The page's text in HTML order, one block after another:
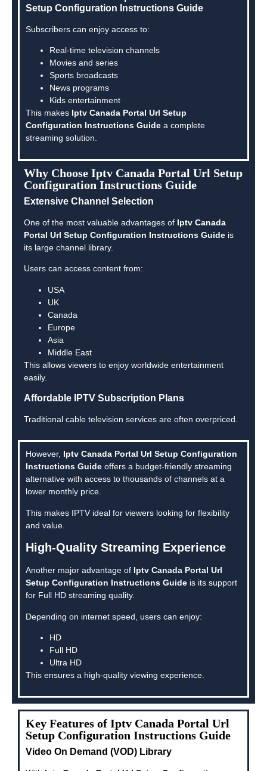
Setup Configuration Instructions Guide
Subscribers can enjoy access to:
Real-time television channels
Movies and series
Sports broadcasts
News programs
Kids entertainment
This makes Iptv Canada Portal Url Setup
Configuration Instructions Guide a complete
streaming solution.
Why Choose Iptv Canada Portal Url Setup
Configuration Instructions Guide
Extensive Channel Selection
One of the most valuable advantages of Iptv Canada
Portal Url Setup Configuration Instructions Guide is
its large channel library.
Users can access content from:
USA
UK
Canada
Europe
Asia
Middle East
This allows viewers to enjoy worldwide entertainment
easily.
Affordable IPTV Subscription Plans
Traditional cable television services are often overpriced.
However, Iptv Canada Portal Url Setup Configuration
Instructions Guide offers a budget-friendly streaming
alternative with access to thousands of channels at a
lower monthly price.
This makes IPTV ideal for viewers looking for flexibility
and value.
High-Quality Streaming Experience
Another major advantage of Iptv Canada Portal Url
Setup Configuration Instructions Guide is its support
for Full HD streaming quality.
Depending on internet speed, users can enjoy:
HD
Full HD
Ultra HD
This ensures a high-quality viewing experience.
Key Features of Iptv Canada Portal Url
Setup Configuration Instructions Guide
Video On Demand (VOD) Library